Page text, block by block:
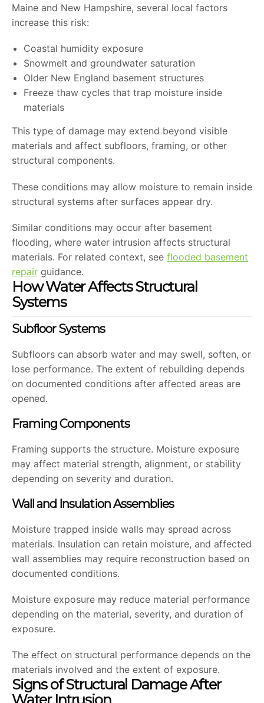
Maine and New Hampshire, several local factors
increase this risk:
Coastal humidity exposure
Snowmelt and groundwater saturation
Older New England basement structures
Freeze thaw cycles that trap moisture inside
materials
This type of damage may extend beyond visible
materials and affect subfloors, framing, or other
structural components.
These conditions may allow moisture to remain inside
structural systems after surfaces appear dry.
Similar conditions may occur after basement
flooding, where water intrusion affects structural
materials. For related context, see flooded basement
repair guidance.
How Water Affects Structural
Systems
Subfloor Systems
Subfloors can absorb water and may swell, soften, or
lose performance. The extent of rebuilding depends
on documented conditions after affected areas are
opened.
Framing Components
Framing supports the structure. Moisture exposure
may affect material strength, alignment, or stability
depending on severity and duration.
Wall and Insulation Assemblies
Moisture trapped inside walls may spread across
materials. Insulation can retain moisture, and affected
wall assemblies may require reconstruction based on
documented conditions.
Moisture exposure may reduce material performance
depending on the material, severity, and duration of
exposure.
The effect on structural performance depends on the
materials involved and the extent of exposure.
Signs of Structural Damage After